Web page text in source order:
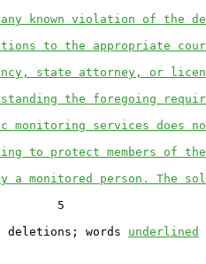
known violation of the
to the appropriate
state attorney, or
the foregoing
monitoring services does
to protect members of
a monitored person. The
5
deletions; words underlined